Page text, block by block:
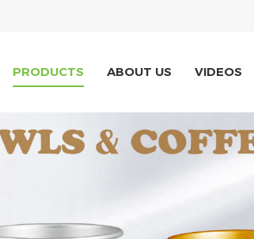
PRODUCTS ABOUT US VIDEOS